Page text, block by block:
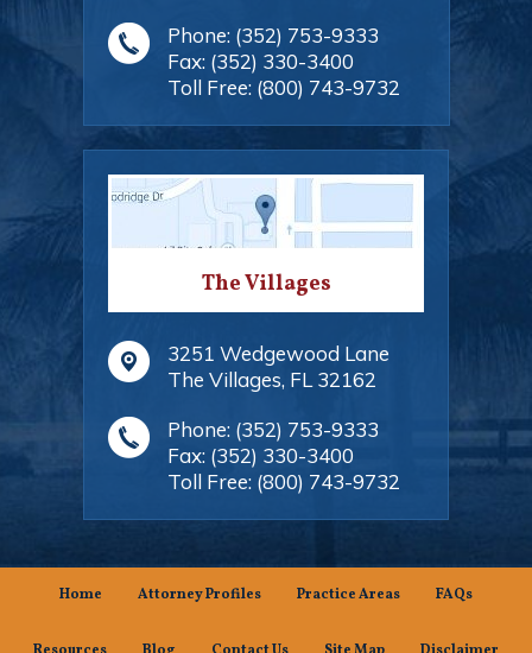
Phone: (352) 753-9333
Fax: (352) 330-3400
Toll Free: (800) 743-9732
The Villages
3251 Wedgewood Lane
The Villages, FL 32162
Phone: (352) 753-9333
Fax: (352) 330-3400
Toll Free: (800) 743-9732
Home Attorney Profiles Practice Areas FAQs